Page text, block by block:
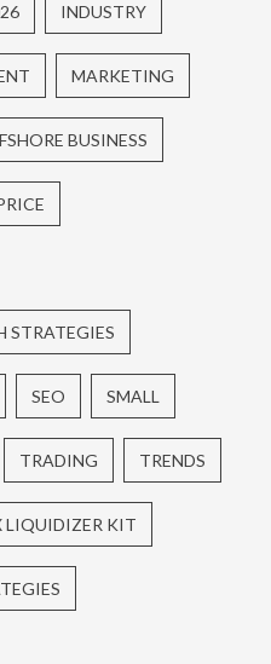
INDUSTRY
MARKETING
BUSINESS
STRATEGIES
SEO SMALL
TRADING TRENDS
LIQUIDIZER KIT